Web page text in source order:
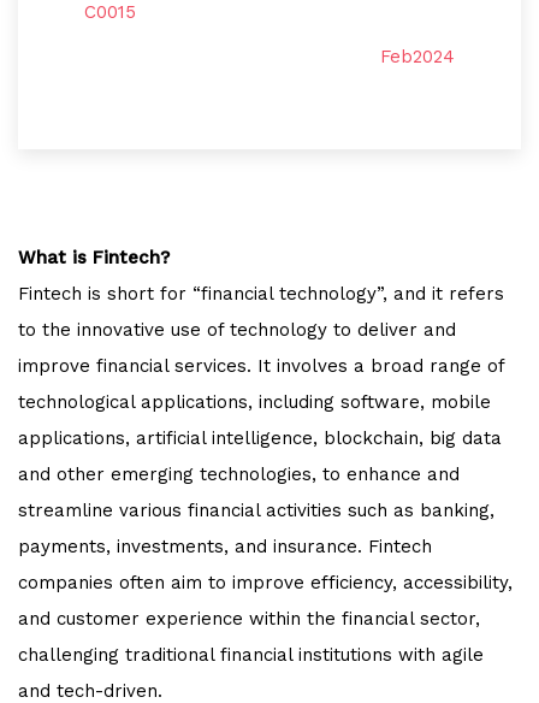
C0015
Feb2024
What is Fintech?
Fintech is short for “financial technology”, and it refers
to the innovative use of technology to deliver and
improve financial services. It involves a broad range of
technological applications, including software, mobile
applications, artificial intelligence, blockchain, big data
and other emerging technologies, to enhance and
streamline various financial activities such as banking,
payments, investments, and insurance. Fintech
companies often aim to improve efficiency, accessibility,
and customer experience within the financial sector,
challenging traditional financial institutions with agile
and tech-driven.